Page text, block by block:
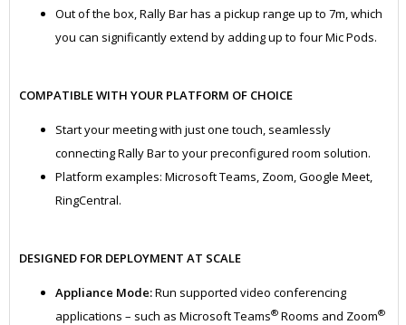
Out of the box, Rally Bar has a pickup range up to 7m, which
you can significantly extend by adding up to four Mic Pods.
COMPATIBLE WITH YOUR PLATFORM OF CHOICE
Start your meeting with just one touch, seamlessly
connecting Rally Bar to your preconfigured room solution.
Platform examples: Microsoft Teams, Zoom, Google Meet,
RingCentral.
DESIGNED FOR DEPLOYMENT AT SCALE
Appliance Mode:Run supported video conferencing
applications – such as Microsoft Teams®Rooms and Zoom®